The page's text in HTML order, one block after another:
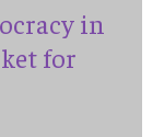
in
for